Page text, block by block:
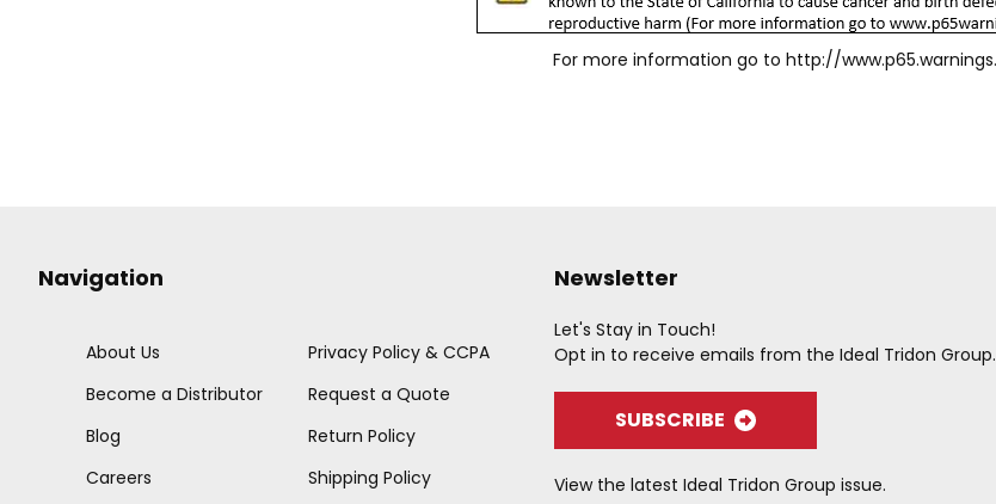
For more information go to http://
Navigation
About Us
Become a Distributor
Blog
Careers
Privacy Policy & CCPA
Request a Quote
Return Policy
Shipping Policy
Newsletter
Let's Stay in Touch!
Opt in to receive emails from the Ideal Tridon Group.
SUBSCRIBE
View the latest Ideal Tridon Group issue.